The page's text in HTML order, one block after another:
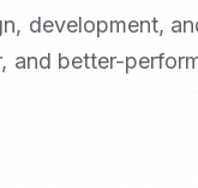
development,
and better-